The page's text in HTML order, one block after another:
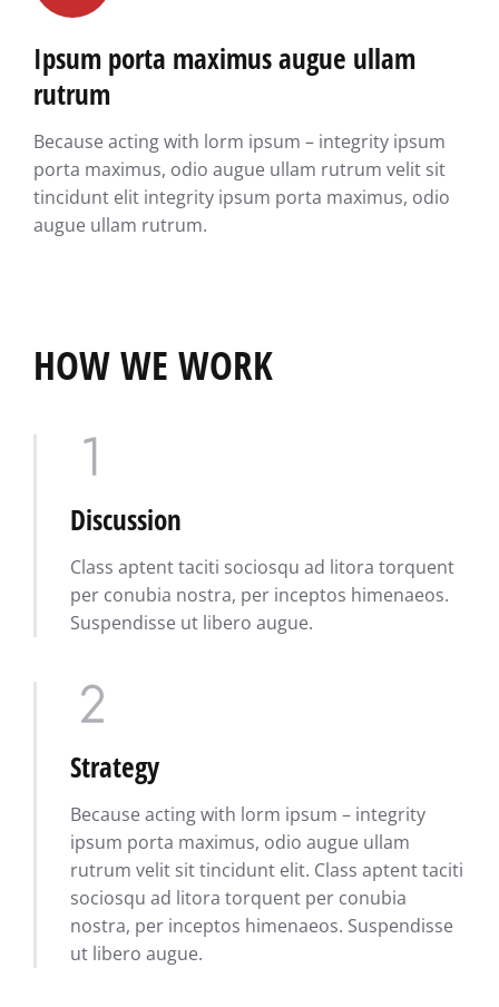
Ipsum porta maximus augue ullam
rutrum
Because acting with lorm ipsum – integrity ipsum
porta maximus, odio augue ullam rutrum velit sit
tincidunt elit integrity ipsum porta maximus, odio
augue ullam rutrum.
HOW WE WORK
Discussion
Class aptent taciti sociosqu ad litora torquent
per conubia nostra, per inceptos himenaeos.
Suspendisse ut libero augue.
Strategy
Because acting with lorm ipsum – integrity
ipsum porta maximus, odio augue ullam
rutrum velit sit tincidunt elit. Class aptent taciti
sociosqu ad litora torquent per conubia
nostra, per inceptos himenaeos. Suspendisse
ut libero augue.